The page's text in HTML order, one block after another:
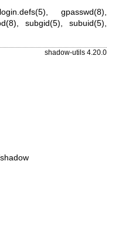
login.defs(5), gpasswd(8),
, subgid(5), subuid(5),
shadow-utils 4.20.0